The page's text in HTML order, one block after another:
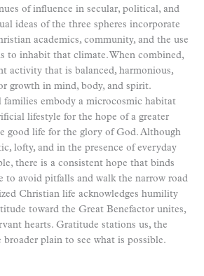
of influence in secular, political, and
ideas of the three spheres incorporate
academics, community, and the use
to inhabit that climate. When combined,
activity that is balanced, harmonious,
growth in mind, body, and spirit.
families embody a microcosmic habitat
lifestyle for the hope of a greater
good life for the glory of God. Although
lofty, and in the presence of everyday
there is a consistent hope that binds
to avoid pitfalls and walk the narrow road
Christian life acknowledges humility
toward the Great Benefactor unites,
hearts. Gratitude stations us, the
broader plain to see what is possible.